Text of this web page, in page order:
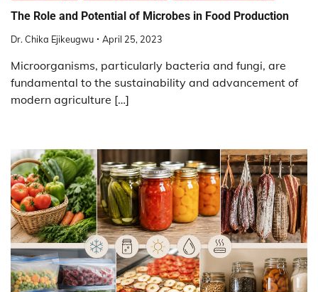
The Role and Potential of Microbes in Food Production
Dr. Chika Ejikeugwu April 25, 2023
Microorganisms, particularly bacteria and fungi, are
fundamental to the sustainability and advancement of
modern agriculture […]